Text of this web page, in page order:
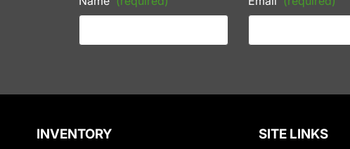
INVENTORY SITE LINKS